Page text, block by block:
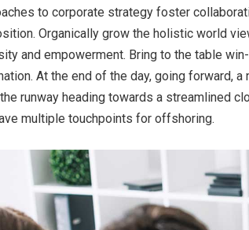
to corporate strategy foster
Organically grow the holistic world
and empowerment. Bring to the table
At the end of the day, going forward,
runway heading towards a streamlined
multiple touchpoints for offshoring.